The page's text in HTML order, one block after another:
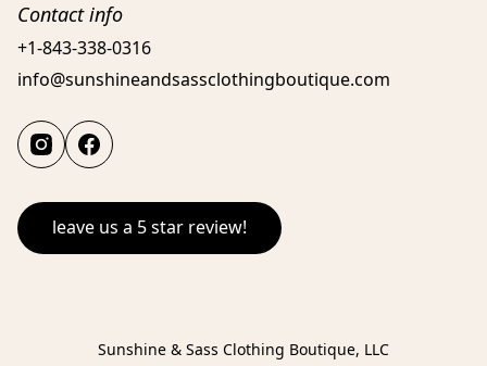
Contact info
+1-843-338-0316
info@sunshineandsassclothingboutique.com
leave us a 5 star review!
Sunshine & Sass Clothing Boutique, LLC